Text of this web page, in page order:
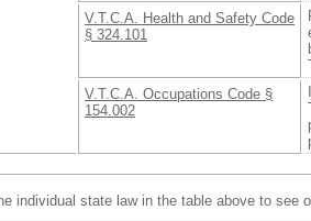
V.T.C.A. Health and Safety Code
§ 324.101
V.T.C.A. Occupations Code §
154.002
individual state law in the table above to see